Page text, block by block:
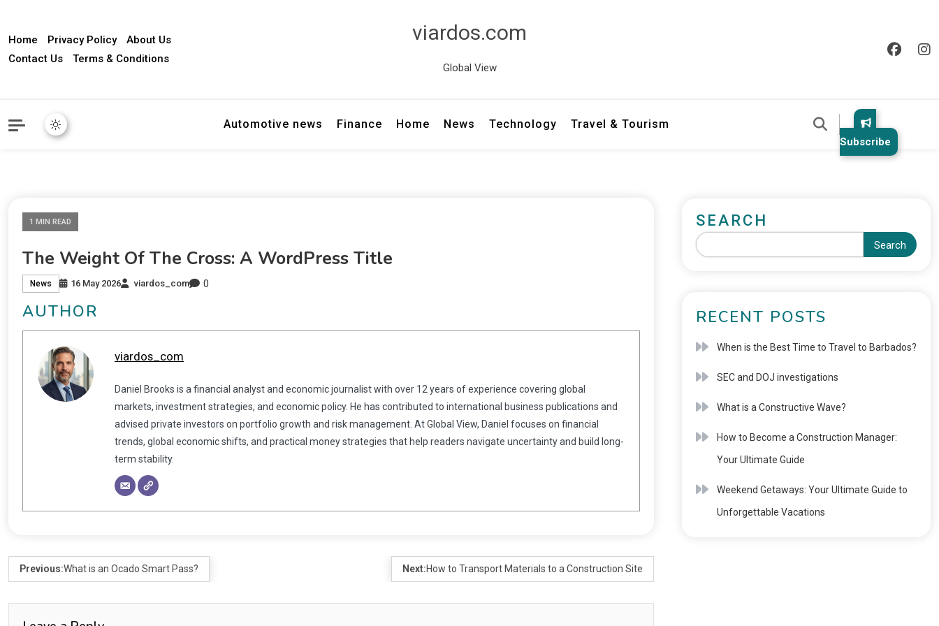
Home Privacy Policy
About Us
Contact Us
Terms & Conditions
viardos.com
Global View
Automotive news Finance Home News Technology Travel & Tourism
Subscribe
1 MIN READ
The Weight Of The Cross: A WordPress Title
News 16 May 2026 viardos_com 0
AUTHOR
viardos_com
Daniel Brooks is a financial analyst and economic journalist with over 12 years of experience covering global
markets, investment strategies, and economic policy. He has contributed to international business publications and
advised private investors on portfolio growth and risk management. At Global View, Daniel focuses on financial
trends, global economic shifts, and practical money strategies that help readers navigate uncertainty and build long-
term stability.
Previous:What is an Ocado Smart Pass? Next:How to Transport Materials to a Construction Site
SEARCH
Search
RECENT POSTS
When is the Best Time to Travel to Barbados?
SEC and DOJ investigations
What is a Constructive Wave?
How to Become a Construction Manager:
Your Ultimate Guide
Weekend Getaways: Your Ultimate Guide to
Unforgettable Vacations